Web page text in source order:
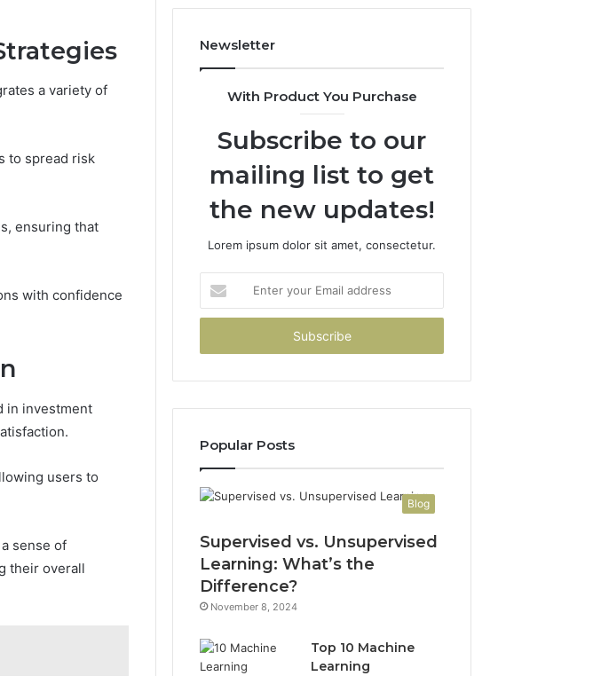
a variety of
to spread risk
ensuring that
with confidence
in investment
users to
sense of
their overall
Newsletter
With Product You Purchase
Subscribe to our
mailing list to get
the new updates!
Lorem ipsum dolor sit amet, consectetur.
your
Email
Popular Posts
Blog
Supervised vs. Unsupervised
Learning: What’s the
Difference?
November 8, 2024
Top 10 Machine
Learning